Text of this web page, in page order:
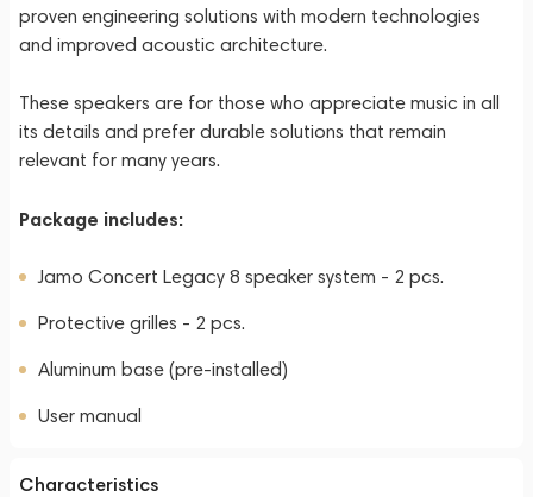
proven engineering solutions with modern technologies
and improved acoustic architecture.
These speakers are for those who appreciate music in all
its details and prefer durable solutions that remain
relevant for many years.
Package includes:
Jamo Concert Legacy 8 speaker system - 2 pcs.
Protective grilles - 2 pcs.
Aluminum base (pre-installed)
User manual
Characteristics